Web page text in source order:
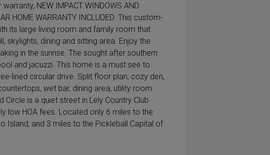
NEW IMPACT WINDOWS AND
HOME WARRANTY INCLUDED. This custom-
its large living room and family room that
dining and sitting area. Enjoy the
in the sunrise. The sought after southern
and jacuzzi. This home is a must see to
lined circular drive. Split floor plan, cozy den,
wet bar, dining area, utility room
is a quiet street in Lely Country Club
low HOA fees. Located only 6 miles to the
Island, and 3 miles to the Pickleball Capital of